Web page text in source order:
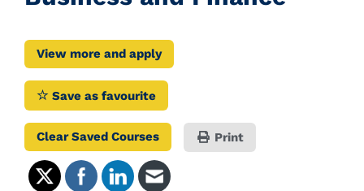
View more and apply
Save as favourite
Clear Saved Courses Print